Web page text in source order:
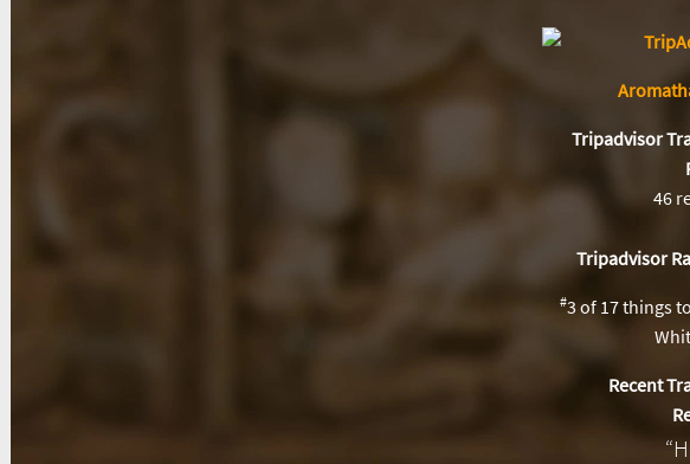
Tripadvisor
46
Tripadvisor
#3 of 17things
Recent